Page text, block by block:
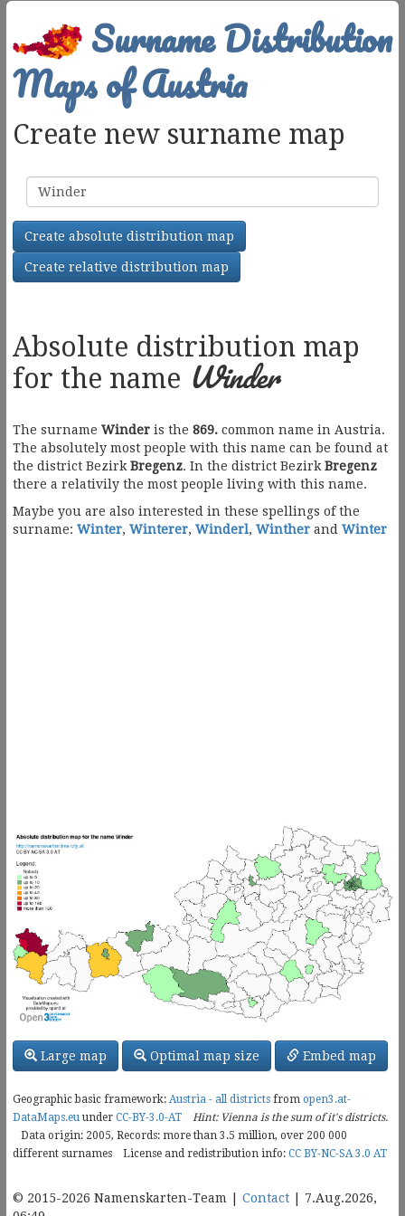
Surname Distribution
Maps of Austria
Create new surname map
Surname
Create absolute distribution map
Create relative distribution map
Absolute distribution map
for the name Winder
The surname Winder is the 869. common name in Austria.
The absolutely most people with this name can be found at
the district Bezirk Bregenz. In the district Bezirk Bregenz
there a relativily the most people living with this name.
Maybe you are also interested in these spellings of the
surname: Winter, Winterer, Winderl, Winther and Winter
Large map Optimal map size Embed map
Geographic basic framework: Austria - all districts from open3.at-
DataMaps.euunder CC-BY-3.0-AT
Hint: Vienna is the sum of it's districts.
Data origin: 2005, Records: more than 3.5 million, over 200 000
different surnames
License and redistribution info: CC BY-NC-SA 3.0 AT
© 2015-2026 Namenskarten-Team | Contact | 7.Aug.2026,